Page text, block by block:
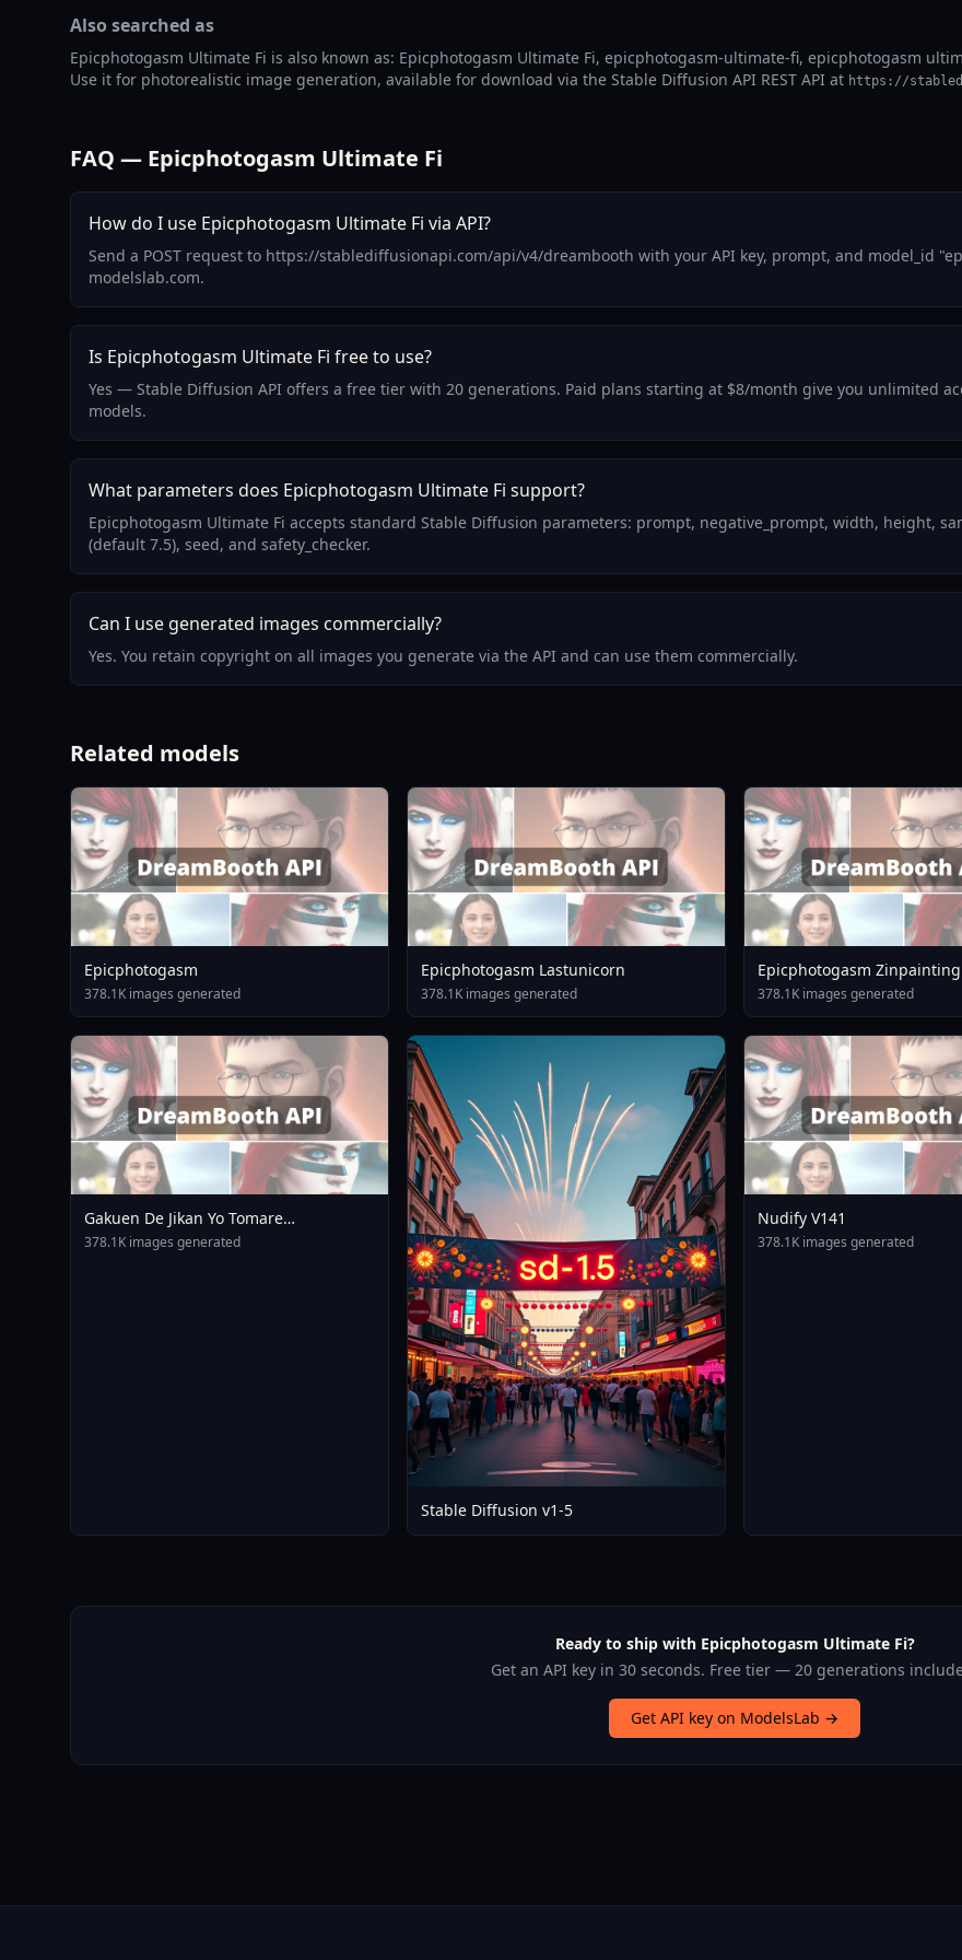
Also searched as
Epicphotogasm Ultimate Fi is also known as: Epicphotogasm Ultimate Fi, epicphotogasm-ultimate-fi, epicphotogasm
Use it for photorealistic image generation, available for download via the Stable Diffusion API REST API at https://
FAQ — Epicphotogasm Ultimate Fi
How do I use Epicphotogasm Ultimate Fi via API?
Send a POST request to https://stablediffusionapi.com/api/v4/dreambooth with your API key, prompt, and model_id
modelslab.com.
Is Epicphotogasm Ultimate Fi free to use?
Yes — Stable Diffusion API offers a free tier with 20 generations. Paid plans starting at $8/month give you unlimited
models.
What parameters does Epicphotogasm Ultimate Fi support?
Epicphotogasm Ultimate Fi accepts standard Stable Diffusion parameters: prompt, negative_prompt, width, height,
(default 7.5), seed, and safety_checker.
Can I use generated images commercially?
Yes. You retain copyright on all images you generate via the API and can use them commercially.
Related models
Epicphotogasm
378.1K images generated
Epicphotogasm Lastunicorn
378.1K images generated
Epicphotogasm Zinpainting
378.1K images generated
Gakuen De Jikan Yo Tomare
AnimagineXL 4 0opt 1754375412
378.1K images generated
Stable Diffusion v1-5
Nudify V141
378.1K images generated
Ready to ship with Epicphotogasm Ultimate Fi?
Get an API key in 30 seconds. Free tier — 20 generations
Get API key on ModelsLab →